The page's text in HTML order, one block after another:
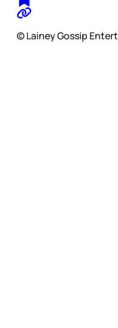
© Lainey Gossip